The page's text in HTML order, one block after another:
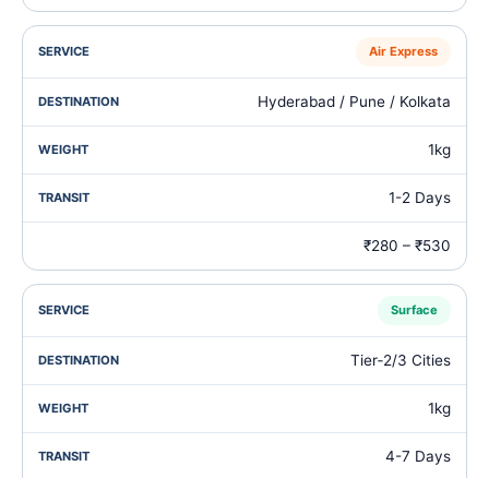
Air Express
Hyderabad / Pune / Kolkata
1kg
1-2 Days
₹280 – ₹530
Surface
Tier‑2/3 Cities
1kg
4-7 Days